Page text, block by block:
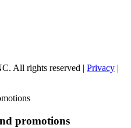
All rights reserved | Privacy |
promotions